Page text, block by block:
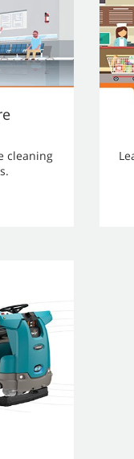
cleaning